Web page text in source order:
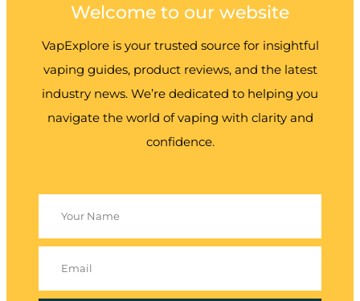
Welcome to our website
VapExplore is your trusted source for insightful
vaping guides, product reviews, and the latest
industry news. We’re dedicated to helping you
navigate the world of vaping with clarity and
confidence.